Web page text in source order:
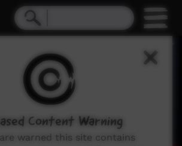
Content Warning
warned this site contains